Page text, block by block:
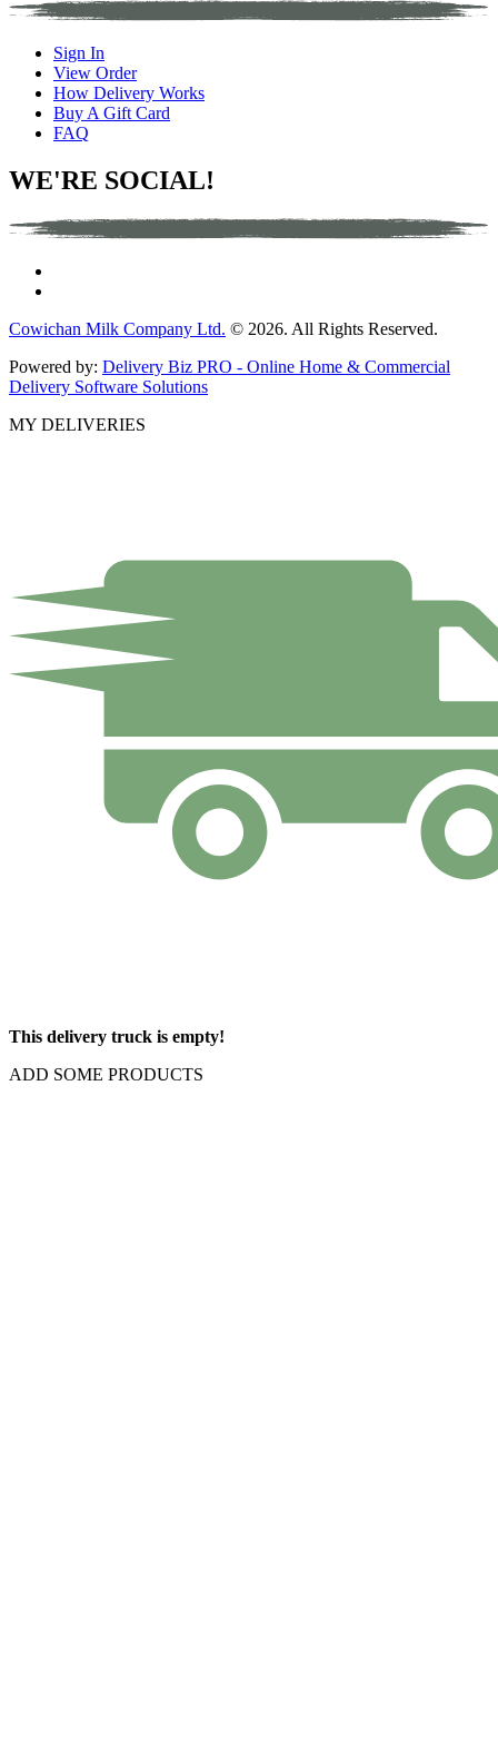
Sign In
View Order
How Delivery Works
Buy A Gift Card
FAQ
WE'RE SOCIAL!
Cowichan Milk Company Ltd. © 2026. All Rights Reserved.
Powered by: Delivery Biz PRO - Online Home & Commercial
Delivery Software Solutions
MY DELIVERIES
This delivery truck is empty!
ADD SOME PRODUCTS